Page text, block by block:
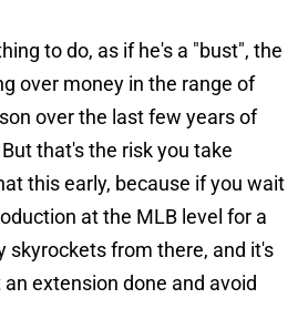
to do, as if he's a "bust", the
over money in the range of
over the last few years of
that's the risk you take
this early, because if you wait
at the MLB level for a
skyrockets from there, and it's
extension done and avoid